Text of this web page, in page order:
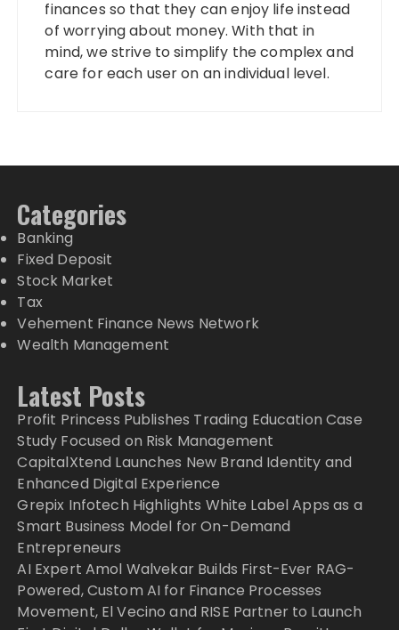
finances so that they can enjoy life instead
of worrying about money. With that in
mind, we strive to simplify the complex and
care for each user on an individual level.
Categories
Banking
Fixed Deposit
Stock Market
Tax
Vehement Finance News Network
Wealth Management
Latest Posts
Profit Princess Publishes Trading Education Case
Study Focused on Risk Management
CapitalXtend Launches New Brand Identity and
Enhanced Digital Experience
Grepix Infotech Highlights White Label Apps as a
Smart Business Model for On-Demand
Entrepreneurs
AI Expert Amol Walvekar Builds First-Ever RAG-
Powered, Custom AI for Finance Processes
Movement, El Vecino and RISE Partner to Launch